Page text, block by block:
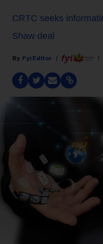
CRTC seeks
Shaw deal
Fyi Editor